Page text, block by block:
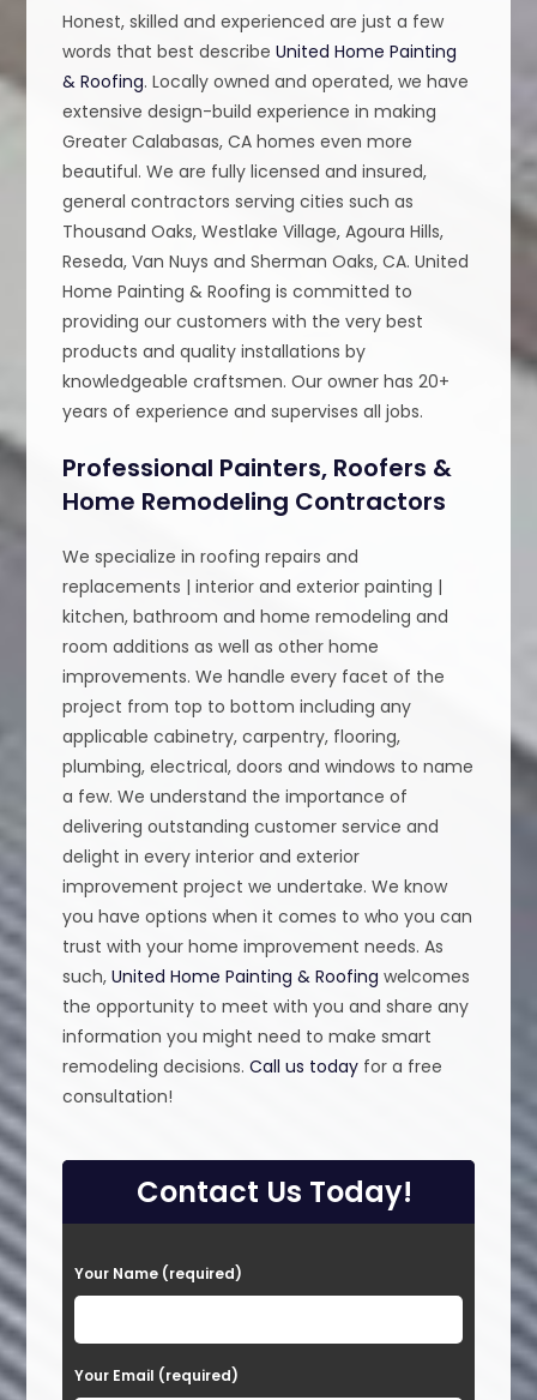
Honest, skilled and experienced are just a few
words that best describeUnited Home Painting
& Roofing. Locally owned and operated, we have
extensive design-build experience in making
Greater Calabasas, CA homes even more
beautiful. We are fully licensed and insured,
general contractors serving cities such as
Thousand Oaks, Westlake Village, Agoura Hills,
Reseda, Van Nuys and Sherman Oaks, CA. United
Home Painting & Roofing is committed to
providing our customers with the very best
products and quality installations by
knowledgeable craftsmen. Our owner has 20+
years of experience and supervises all jobs.
Professional Painters, Roofers &
Home Remodeling Contractors
We specialize in roofing repairs and
replacements | interior and exterior painting |
kitchen, bathroom and home remodeling and
room additions as well as other home
improvements. We handle every facet of the
project from top to bottom including any
applicable cabinetry, carpentry, flooring,
plumbing, electrical, doors and windows to name
a few. We understand the importance of
delivering outstanding customer service and
delight in every interior and exterior
improvement project we undertake. We know
you have options when it comes to who you can
trust with your home improvement needs. As
such,United Home Painting & Roofing welcomes
the opportunity to meet with you and share any
information you might need to make smart
remodeling decisions.Call us today for a free
consultation!
Contact Us Today!
P
l
e
a
Your Name (required)
Your Email (required)